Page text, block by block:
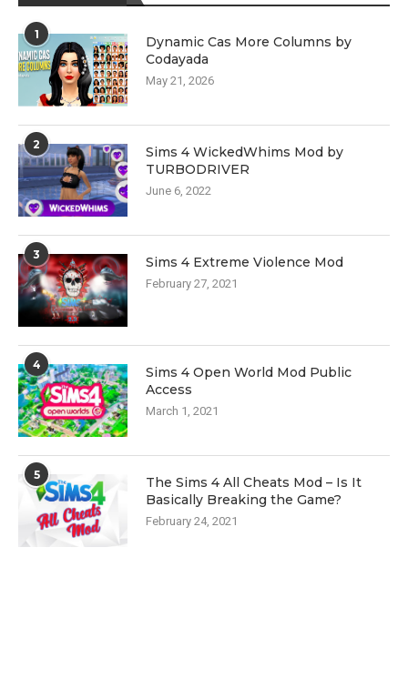
1
Dynamic Cas More Columns by
Codayada
May 21, 2026
2
Sims 4 WickedWhims Mod by
TURBODRIVER
June 6, 2022
3 Sims 4 Extreme Violence Mod
February 27, 2021
4
Sims 4 Open World Mod Public
Access
March 1, 2021
5
The Sims 4 All Cheats Mod – Is It
Basically Breaking the Game?
February 24, 2021